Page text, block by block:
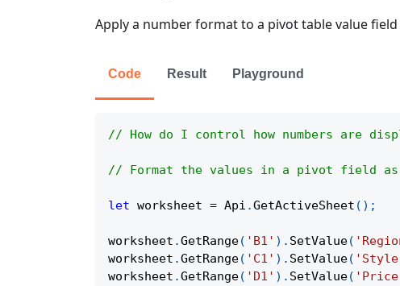
Apply a number format to a pivot table value
Code Result Playground
// How do I control how numbers are
// Format the values in a pivot field
let worksheet = Api .GetActiveSheet ( ) ;
worksheet .GetRange( 'B1' ) . SetValue(
worksheet .GetRange( 'C1' ) . SetValue(
worksheet .GetRange( 'D1' ) . SetValue(